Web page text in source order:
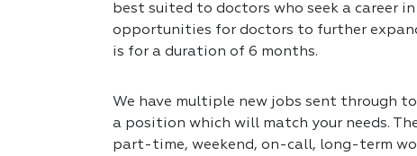
best suited to doctors who seek a career
opportunities for doctors to further
is for a duration of 6 months.
We have multiple new jobs sent through
a position which will match your needs.
part-time, weekend, on-call, long-term